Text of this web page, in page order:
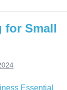
for Small